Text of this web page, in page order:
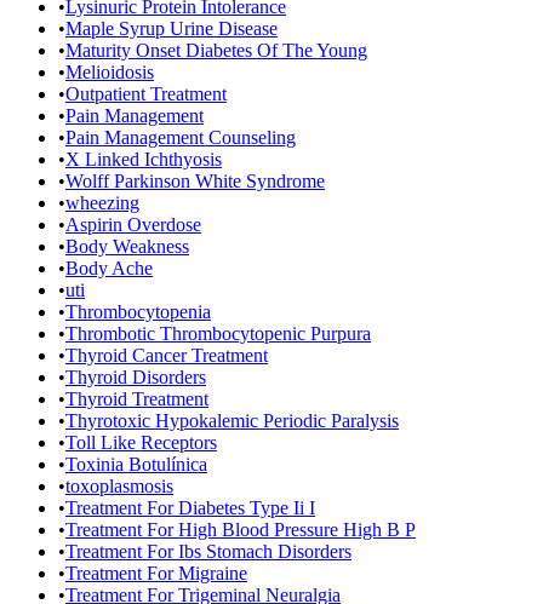
•Lysinuric Protein Intolerance
•Maple Syrup Urine Disease
•Maturity Onset Diabetes Of The Young
•Melioidosis
•Outpatient Treatment
•Pain Management
•Pain Management Counseling
•X Linked Ichthyosis
•Wolff Parkinson White Syndrome
•wheezing
•Aspirin Overdose
•Body Weakness
•Body Ache
•uti
•Thrombocytopenia
•Thrombotic Thrombocytopenic Purpura
•Thyroid Cancer Treatment
•Thyroid Disorders
•Thyroid Treatment
•Thyrotoxic Hypokalemic Periodic Paralysis
•Toll Like Receptors
•Toxinia Botulínica
•toxoplasmosis
•Treatment For Diabetes Type Ii I
•Treatment For High Blood Pressure High B P
•Treatment For Ibs Stomach Disorders
•Treatment For Migraine
•Treatment For Trigeminal Neuralgia